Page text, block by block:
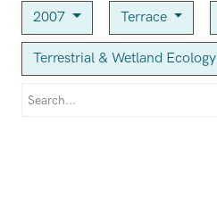
2007 Terrace
Terrestrial & Wetland Ecology